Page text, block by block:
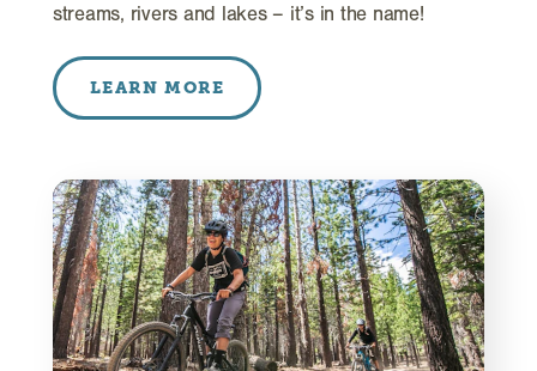
streams, rivers and lakes – it’s in the name!
LEARN MORE